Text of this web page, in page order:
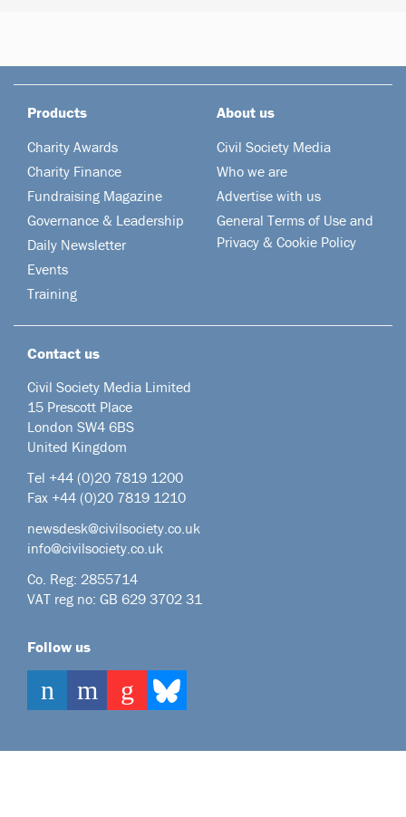
Products
Charity Awards
Charity Finance
Fundraising Magazine
Governance & Leadership
Daily Newsletter
Events
Training
About us
Civil Society Media
Who we are
Advertise with us
General Terms of Use and
Privacy & Cookie Policy
Contact us
Civil Society Media Limited
15 Prescott Place
London SW4 6BS
United Kingdom
Tel +44 (0)20 7819 1200
Fax +44 (0)20 7819 1210
newsdesk@civilsociety.co.uk
info@civilsociety.co.uk
Co. Reg: 2855714
VAT reg no: GB 629 3702 31
Follow us